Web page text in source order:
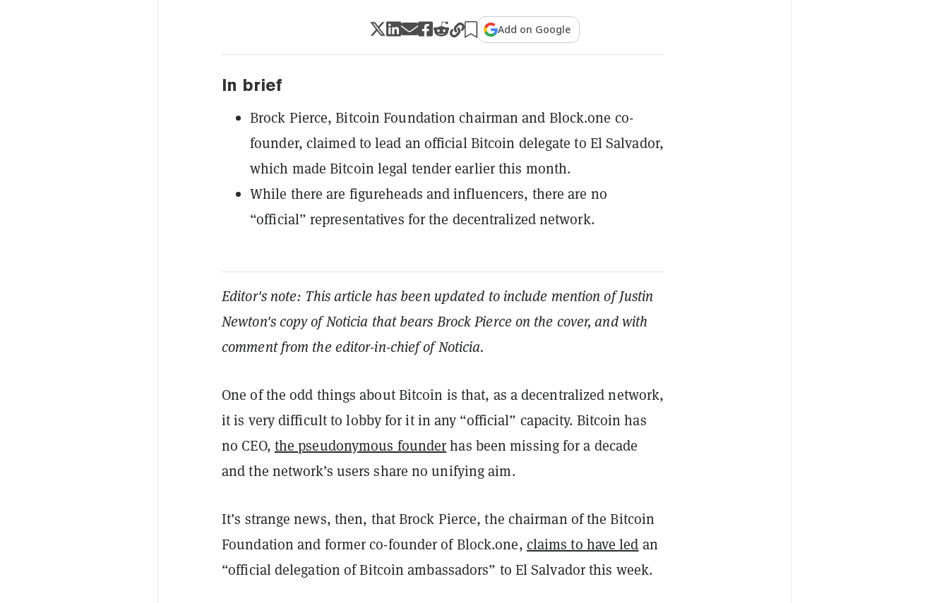
Add on Google
In brief
Brock Pierce, Bitcoin Foundation chairman and Block.one co-
founder, claimed to lead an official Bitcoin delegate to El Salvador,
which made Bitcoin legal tender earlier this month.
While there are figureheads and influencers, there are no
“official” representatives for the decentralized network.
Editor's note: This article has been updated to include mention of Justin
Newton's copy of Noticia that bears Brock Pierce on the cover, and with
comment from the editor-in-chief of Noticia.
One of the odd things about Bitcoin is that, as a decentralized network,
it is very difficult to lobby for it in any “official” capacity. Bitcoin has
no CEO, the pseudonymous founderhas been missing for a decade
and the network’s users share no unifying aim.
It’s strange news, then, that Brock Pierce, the chairman of the Bitcoin
Foundation and former co-founder of Block.one, claims to have led an
“official delegation of Bitcoin ambassadors” to El Salvador this week.